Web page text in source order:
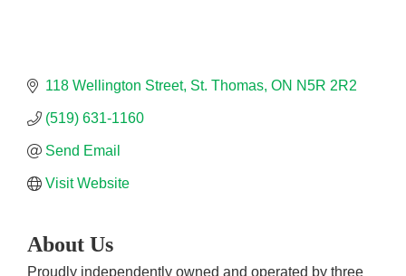
118 Wellington Street St. Thomas ON N5R 2R2
(519) 631-1160
Send Email
Visit Website
About Us
Proudly independently owned and operated by three